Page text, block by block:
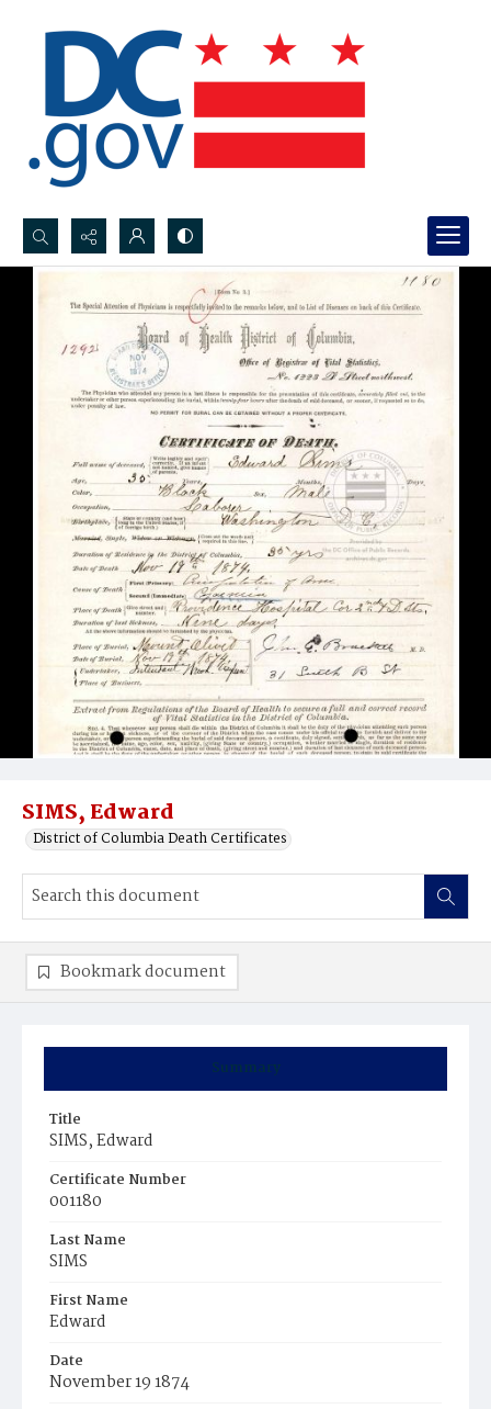
Search...
Advanced search
SIMS, Edward
District of Columbia Death Certificates
Summary
Title
SIMS, Edward
Certificate Number
001180
Last Name
SIMS
First Name
Edward
Date
November 19 1874
Bookmark document